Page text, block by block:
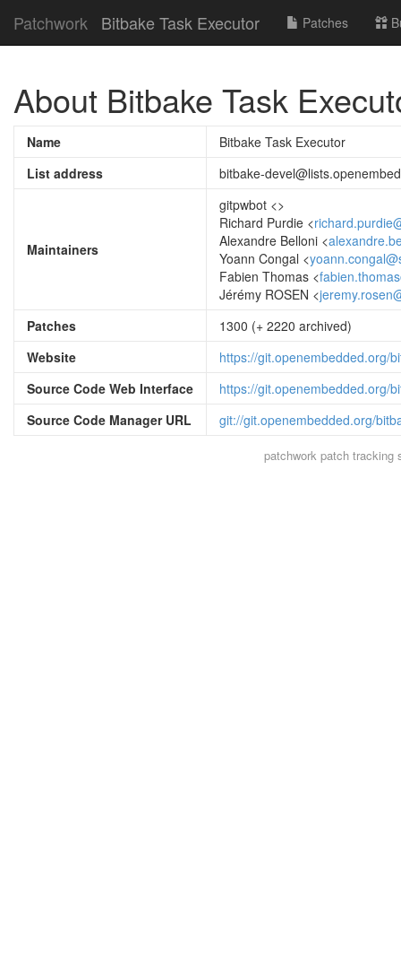
Patchwork Bitbake Task Executor Patches
About Bitbake Task
Name
Bitbake Task Executor
List address
bitbake-
Maintainers
gitpwbot <>
Richard Purdie <
Alexandre Belloni <
Yoann Congal <
Fabien Thomas <
Jérémy ROSEN <
Patches
1300 (+ 2220 archived)
Website
https://git.openembedded.org/
Source Code Web Interface
https://git.openembedded.org/
Source Code Manager URL
git://git.openembedded.org/
patchworkpatch tracking